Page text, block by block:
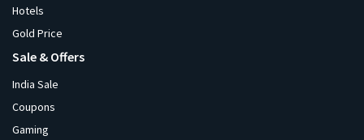
Hotels
Gold Price
Sale & Offers
India Sale
Coupons
Gaming